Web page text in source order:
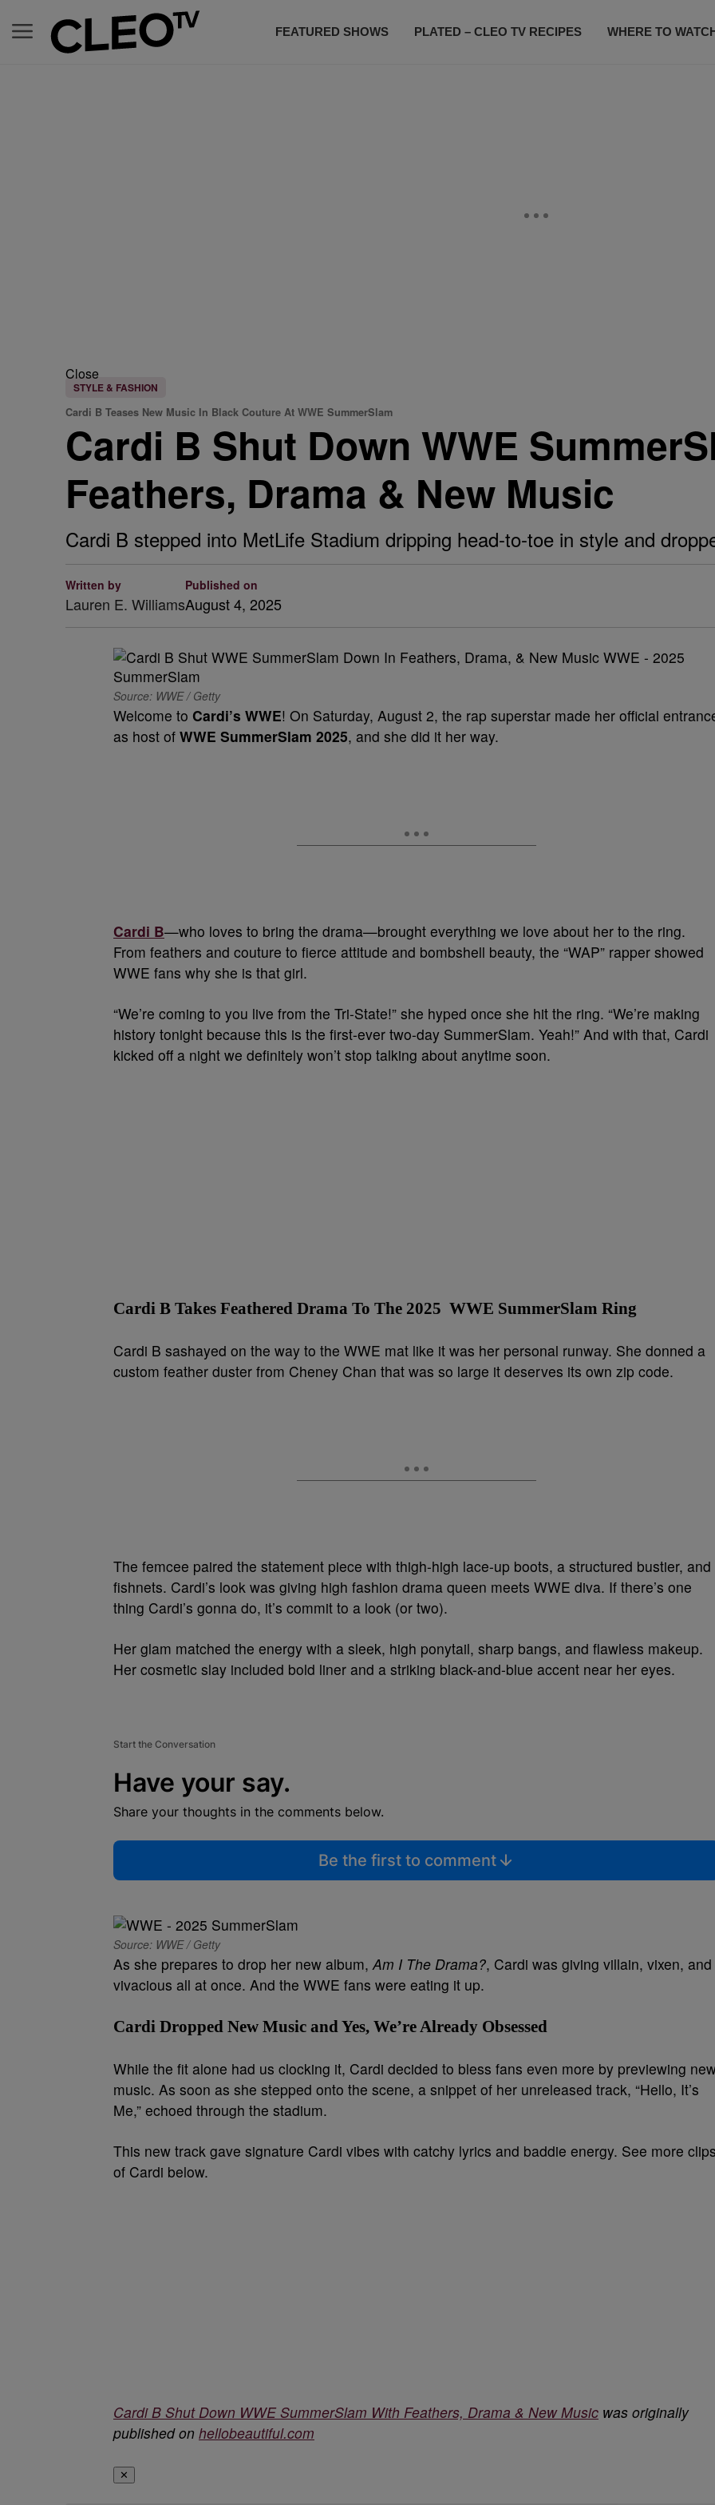
FEATURED SHOWS PLATED – CLEO TV RECIPES WHERE TO
Close
STYLE & FASHION
Cardi B Teases New Music In Black Couture At WWE SummerSlam
Cardi B Shut Down WWE
Feathers, Drama & New Music
Cardi B stepped into MetLife Stadium dripping head-to-toe in style and
Written by
Lauren E. Williams
Published on
August 4, 2025
Source: WWE / Getty
Welcome to Cardi’s WWE! On Saturday, August 2, the rap superstar made her official
as host of WWE SummerSlam 2025, and she did it her way.
Cardi B—who loves to bring the drama—brought everything we love about her to the ring.
From feathers and couture to fierce attitude and bombshell beauty, the “WAP” rapper showed
WWE fans why she is that girl.
“We’re coming to you live from the Tri-State!” she hyped once she hit the ring. “We’re making
history tonight because this is the first-ever two-day SummerSlam. Yeah!” And with that, Cardi
kicked off a night we definitely won’t stop talking about anytime soon.
Cardi B Takes Feathered Drama To The 2025 WWE SummerSlam Ring
Cardi B sashayed on the way to the WWE mat like it was her personal runway. She donned a
custom feather duster from Cheney Chan that was so large it deserves its own zip code.
The femcee paired the statement piece with thigh-high lace-up boots, a structured bustier, and
fishnets. Cardi’s look was giving high fashion drama queen meets WWE diva. If there’s one
thing Cardi’s gonna do, it’s commit to a look (or two).
Her glam matched the energy with a sleek, high ponytail, sharp bangs, and flawless makeup.
Her cosmetic slay included bold liner and a striking black-and-blue accent near her eyes.
Start the Conversation
Have your say.
Share your thoughts in the comments below.
Be the first to comment
Source: WWE / Getty
As she prepares to drop her new album,Am I The Drama?, Cardi was giving villain, vixen, and
vivacious all at once. And the WWE fans were eating it up.
Cardi Dropped New Music and Yes, We’re Already Obsessed
While the fit alone had us clocking it, Cardi decided to bless fans even more by previewing
music. As soon as she stepped onto the scene, a snippet of her unreleased track, “Hello, It’s
Me,” echoed through the stadium.
This new track gave signature Cardi vibes with catchy lyrics and baddie energy. See more
of Cardi below.
Cardi B Shut Down WWE SummerSlam With Feathers, Drama & New Music was originally
published on hellobeautiful.com
✕